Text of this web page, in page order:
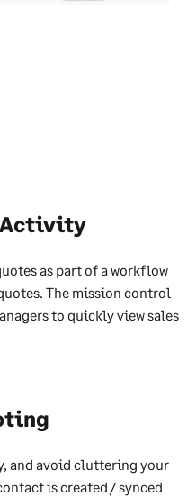
Activity
as part of a workflow
The mission control
to quickly view sales
and avoid cluttering your
is created / synced